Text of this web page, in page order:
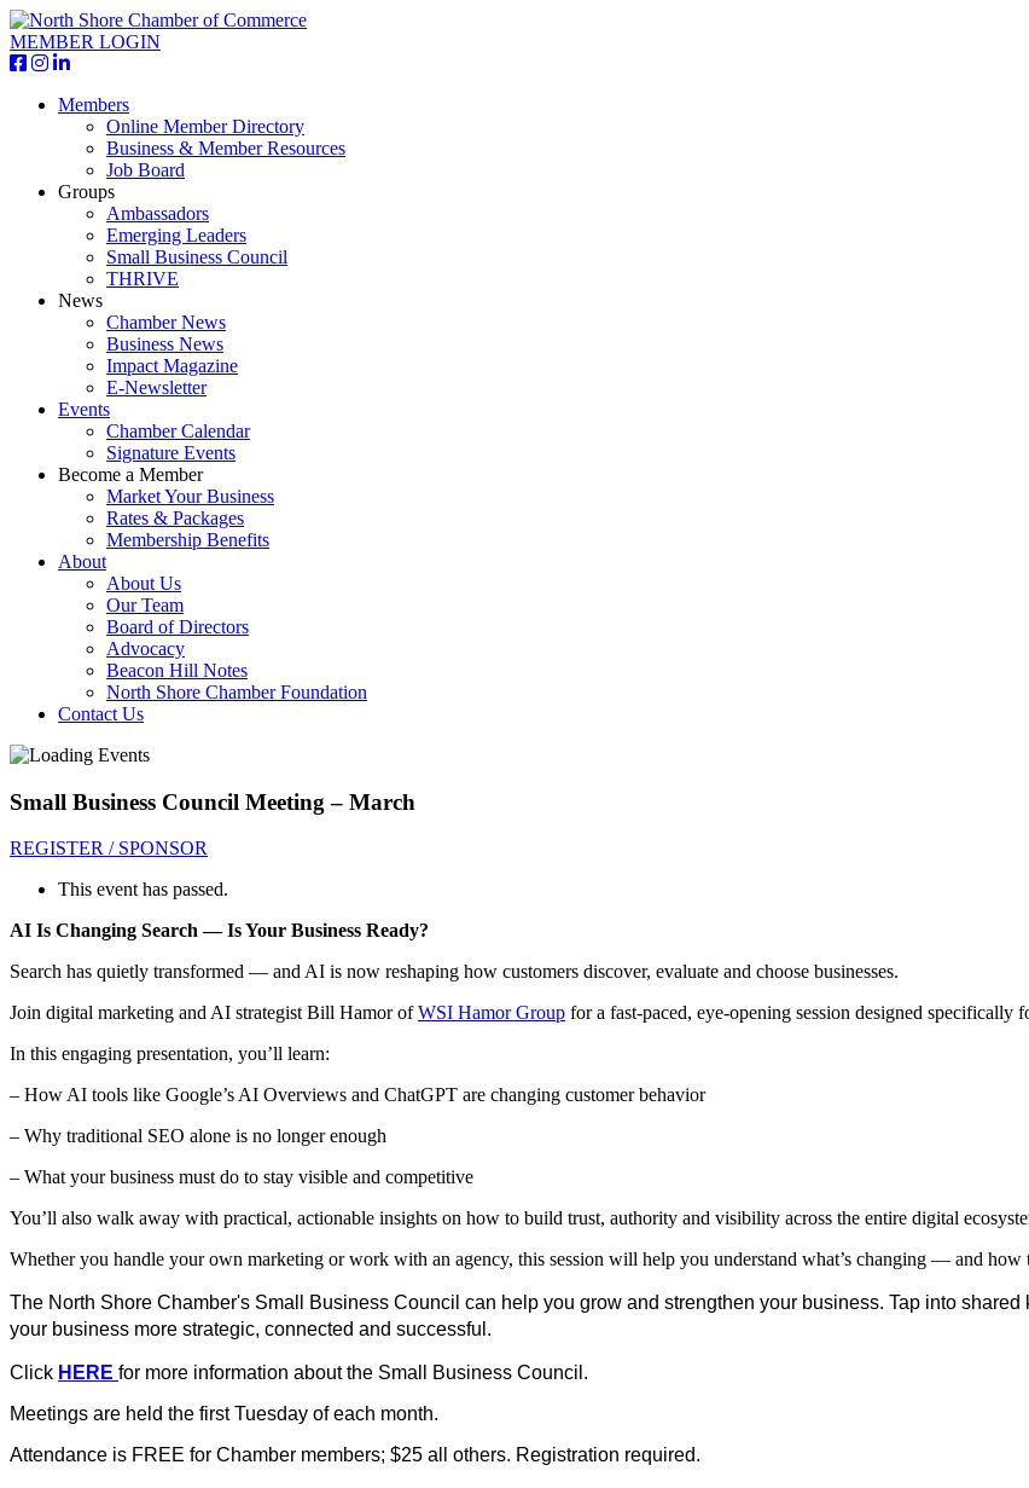
MEMBER LOGIN
Members
Online Member Directory
Business & Member Resources
Job Board
Groups
Ambassadors
Emerging Leaders
Small Business Council
THRIVE
News
Chamber News
Business News
Impact Magazine
E-Newsletter
Events
Chamber Calendar
Signature Events
Become a Member
Market Your Business
Rates & Packages
Membership Benefits
About
About Us
Our Team
Board of Directors
Advocacy
Beacon Hill Notes
North Shore Chamber Foundation
Contact Us
Small Business Council Meeting – March
REGISTER / SPONSOR
This event has passed.
AI Is Changing Search — Is Your Business Ready?
Search has quietly transformed — and AI is now reshaping how customers discover, evaluate and choose businesses.
Join digital marketing and AI strategist Bill Hamor ofWSI Hamor Group for a fast-paced, eye-opening session designed specifically
In this engaging presentation, you’ll learn:
– How AI tools like Google’s AI Overviews and ChatGPT are changing customer behavior
– Why traditional SEO alone is no longer enough
– What your business must do to stay visible and competitive
You’ll also walk away with practical, actionable insights on how to build trust, authority and visibility across the entire digital
Whether you handle your own marketing or work with an agency, this session will help you understand what’s changing — and
The North Shore Chamber's Small Business Council can help you grow and strengthen your business. Tap into
your business more strategic, connected and successful.
Click HERE for more information about the Small Business Council.
Meetings are held the first Tuesday of each month.
Attendance is FREE for Chamber members; $25 all others. Registration required.